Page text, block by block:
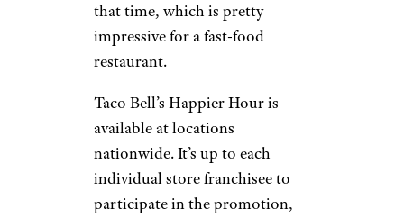
that time, which is pretty
impressive for a fast-food
restaurant.
Taco Bell’s Happier Hour is
available at locations
nationwide. It’s up to each
individual store franchisee to
participate in the promotion,